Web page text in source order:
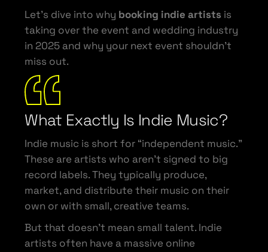
Let’s dive into why booking indie artists is
taking over the event and wedding industry
in 2025 and why your next event shouldn’t
miss out.
What Exactly Is Indie Music?
Indie music is short for “independent music.”
These are artists who aren’t signed to big
record labels. They typically produce,
market, and distribute their music on their
own or with small, creative teams.
But that doesn’t mean small talent. Indie
artists often have a massive online